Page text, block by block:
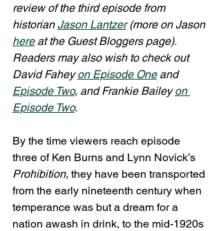
review of the third episode from
historian Jason Lantzer (more on Jason
here at the Guest Bloggers page).
Readers may also wish to check out
David Fahey on Episode One and
Episode Two, and Frankie Bailey on
Episode Two.
By the time viewers reach episode
three of Ken Burns and Lynn Novick’s
Prohibition, they have been transported
from the early nineteenth century when
temperance was but a dream for a
nation awash in drink, to the mid-1920s